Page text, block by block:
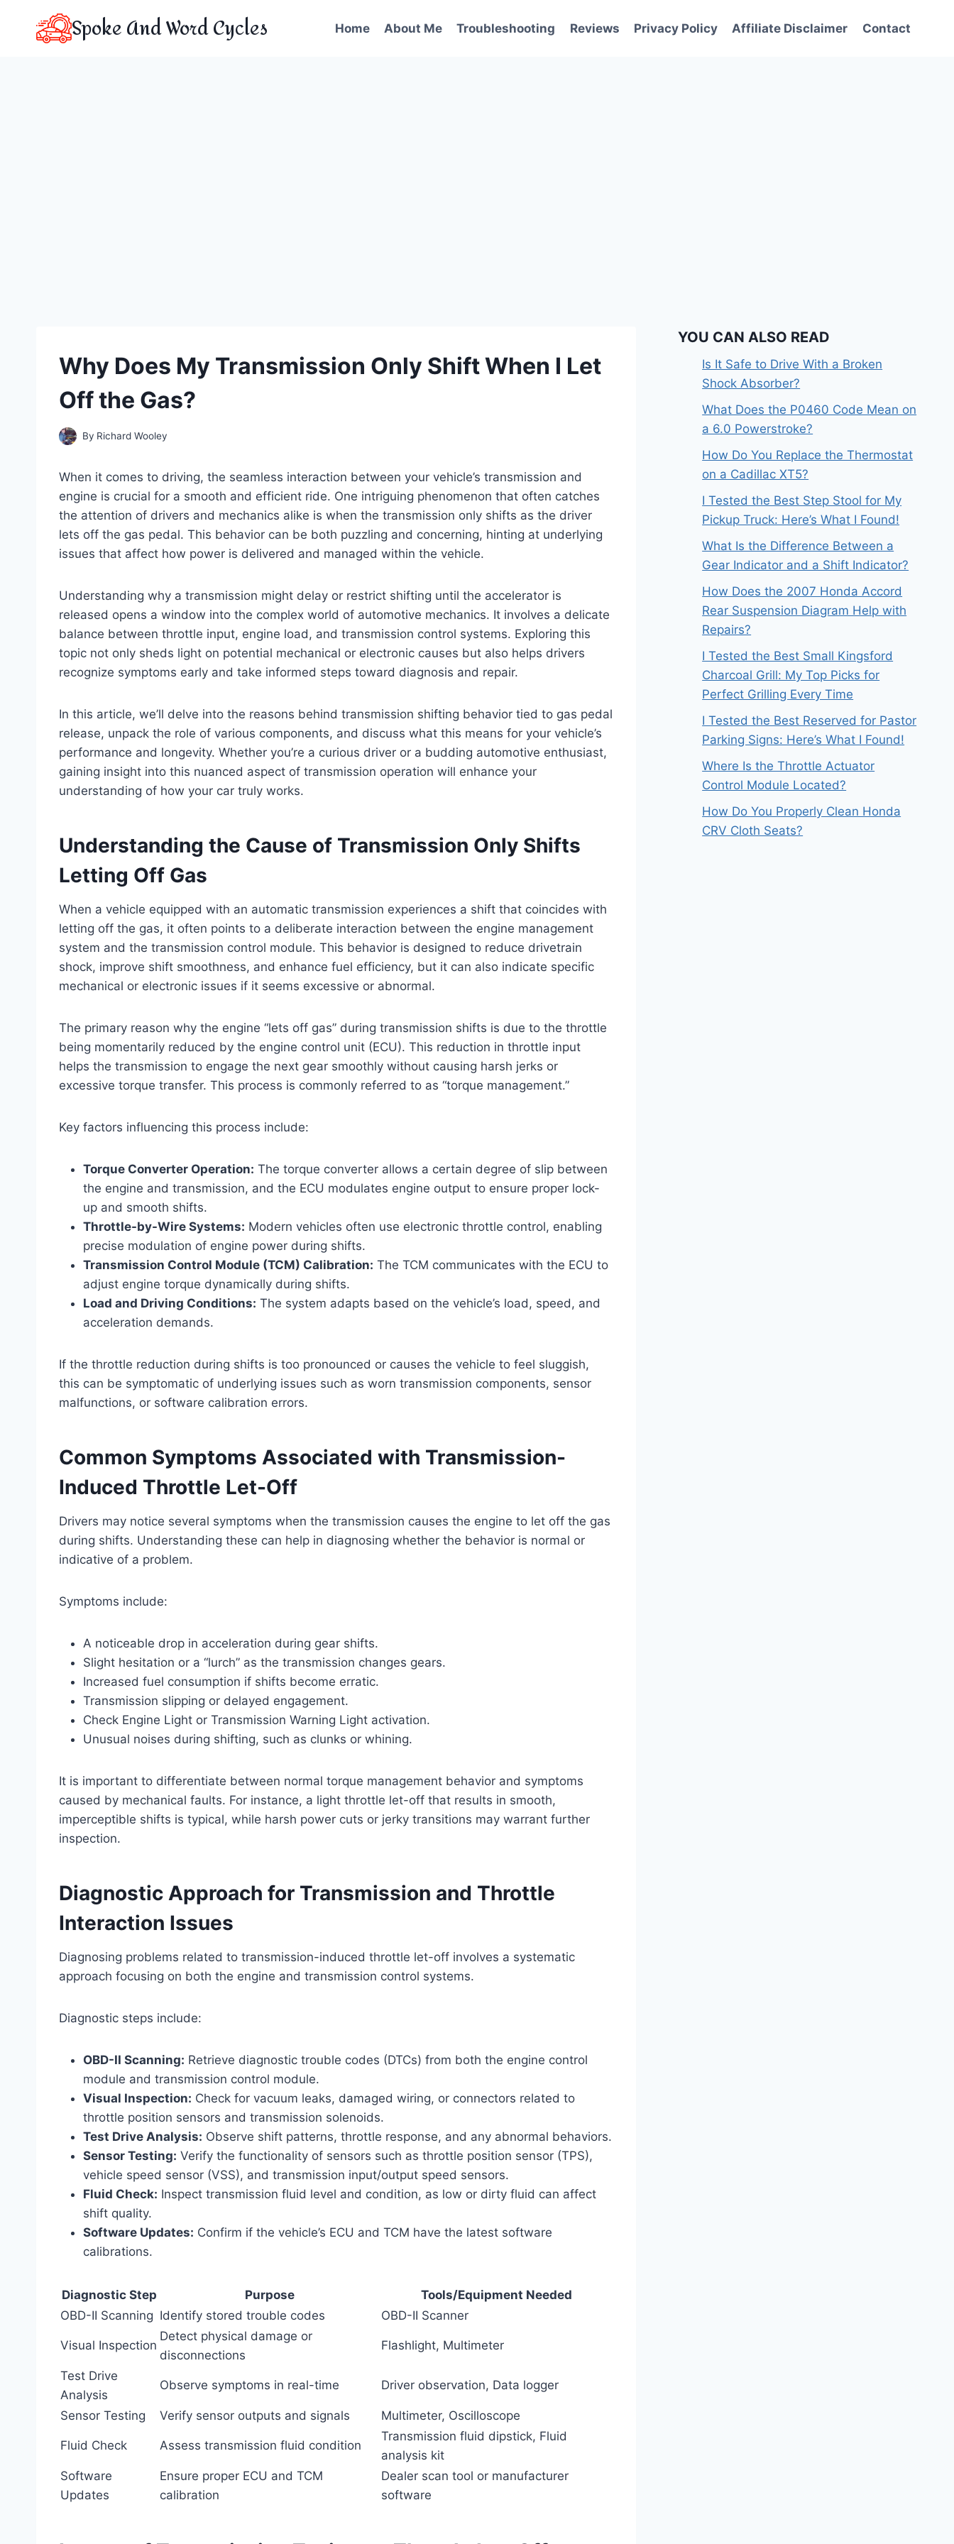
Spoke And Word Cycles Home About Me Troubleshooting Reviews Privacy Policy Affiliate Disclaimer Contact
Why Does My Transmission Only Shift When I Let
Off the Gas?
By Richard Wooley
When it comes to driving, the seamless interaction between your vehicle’s transmission and
engine is crucial for a smooth and efficient ride. One intriguing phenomenon that often catches
the attention of drivers and mechanics alike is when the transmission only shifts as the driver
lets off the gas pedal. This behavior can be both puzzling and concerning, hinting at underlying
issues that affect how power is delivered and managed within the vehicle.
Understanding why a transmission might delay or restrict shifting until the accelerator is
released opens a window into the complex world of automotive mechanics. It involves a delicate
balance between throttle input, engine load, and transmission control systems. Exploring this
topic not only sheds light on potential mechanical or electronic causes but also helps drivers
recognize symptoms early and take informed steps toward diagnosis and repair.
In this article, we’ll delve into the reasons behind transmission shifting behavior tied to gas pedal
release, unpack the role of various components, and discuss what this means for your vehicle’s
performance and longevity. Whether you’re a curious driver or a budding automotive enthusiast,
gaining insight into this nuanced aspect of transmission operation will enhance your
understanding of how your car truly works.
Understanding the Cause of Transmission Only Shifts
Letting Off Gas
When a vehicle equipped with an automatic transmission experiences a shift that coincides with
letting off the gas, it often points to a deliberate interaction between the engine management
system and the transmission control module. This behavior is designed to reduce drivetrain
shock, improve shift smoothness, and enhance fuel efficiency, but it can also indicate specific
mechanical or electronic issues if it seems excessive or abnormal.
The primary reason why the engine “lets off gas” during transmission shifts is due to the throttle
being momentarily reduced by the engine control unit (ECU). This reduction in throttle input
helps the transmission to engage the next gear smoothly without causing harsh jerks or
excessive torque transfer. This process is commonly referred to as “torque management.”
Key factors influencing this process include:
Torque Converter Operation: The torque converter allows a certain degree of slip between
the engine and transmission, and the ECU modulates engine output to ensure proper lock-
up and smooth shifts.
Throttle-by-Wire Systems: Modern vehicles often use electronic throttle control, enabling
precise modulation of engine power during shifts.
Transmission Control Module (TCM) Calibration: The TCM communicates with the ECU to
adjust engine torque dynamically during shifts.
Load and Driving Conditions: The system adapts based on the vehicle’s load, speed, and
acceleration demands.
If the throttle reduction during shifts is too pronounced or causes the vehicle to feel sluggish,
this can be symptomatic of underlying issues such as worn transmission components, sensor
malfunctions, or software calibration errors.
Common Symptoms Associated with Transmission-
Induced Throttle Let-Off
Drivers may notice several symptoms when the transmission causes the engine to let off the gas
during shifts. Understanding these can help in diagnosing whether the behavior is normal or
indicative of a problem.
Symptoms include:
A noticeable drop in acceleration during gear shifts.
Slight hesitation or a “lurch” as the transmission changes gears.
Increased fuel consumption if shifts become erratic.
Transmission slipping or delayed engagement.
Check Engine Light or Transmission Warning Light activation.
Unusual noises during shifting, such as clunks or whining.
It is important to differentiate between normal torque management behavior and symptoms
caused by mechanical faults. For instance, a light throttle let-off that results in smooth,
imperceptible shifts is typical, while harsh power cuts or jerky transitions may warrant further
inspection.
Diagnostic Approach for Transmission and Throttle
Interaction Issues
Diagnosing problems related to transmission-induced throttle let-off involves a systematic
approach focusing on both the engine and transmission control systems.
Diagnostic steps include:
OBD-II Scanning: Retrieve diagnostic trouble codes (DTCs) from both the engine control
module and transmission control module.
Visual Inspection: Check for vacuum leaks, damaged wiring, or connectors related to
throttle position sensors and transmission solenoids.
Test Drive Analysis: Observe shift patterns, throttle response, and any abnormal behaviors.
Sensor Testing: Verify the functionality of sensors such as throttle position sensor (TPS),
vehicle speed sensor (VSS), and transmission input/output speed sensors.
Fluid Check: Inspect transmission fluid level and condition, as low or dirty fluid can affect
shift quality.
Software Updates: Confirm if the vehicle’s ECU and TCM have the latest software
calibrations.
Diagnostic Step Purpose
Tools/Equipment Needed
OBD-II Scanning Identify stored trouble codes OBD-II Scanner
Visual Inspection
Detect physical damage or
disconnections
Flashlight, Multimeter
Test Drive
Analysis
Observe symptoms in real-time Driver observation, Data logger
Sensor Testing Verify sensor outputs and signals Multimeter, Oscilloscope
Fluid Check Assess transmission fluid condition
Transmission fluid dipstick, Fluid
analysis kit
Software
Updates
Ensure proper ECU and TCM
calibration
Dealer scan tool or manufacturer
software
YOU CAN ALSO READ
Is It Safe to Drive With a Broken
Shock Absorber?
What Does the P0460 Code Mean on
a 6.0 Powerstroke?
How Do You Replace the Thermostat
on a Cadillac XT5?
I Tested the Best Step Stool for My
Pickup Truck: Here’s What I Found!
What Is the Difference Between a
Gear Indicator and a Shift Indicator?
How Does the 2007 Honda Accord
Rear Suspension Diagram Help with
Repairs?
I Tested the Best Small Kingsford
Charcoal Grill: My Top Picks for
Perfect Grilling Every Time
I Tested the Best Reserved for Pastor
Parking Signs: Here’s What I Found!
Where Is the Throttle Actuator
Control Module Located?
How Do You Properly Clean Honda
CRV Cloth Seats?